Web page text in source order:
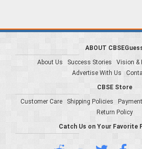
ABOUT
About Us
Success Stories Vision &
Advertise With Us
CBSE Store
Customer Care
Shipping Policies
Return Policy
Catch Us on Your Favorite